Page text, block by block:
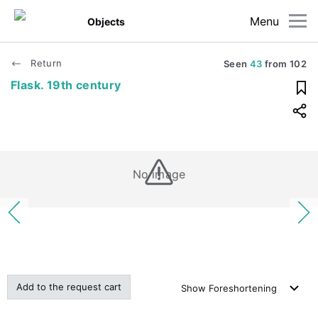
Menu
Objects
Return Seen 43 from 102
Flask. 19th century
No image
Add to the request cart Show Foreshortening